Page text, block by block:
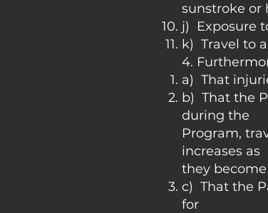
sunstroke or
j) Exposure
k) Travel to
4.
a) That
b) That the
during the
Program,
increases as
they
c) That the
for